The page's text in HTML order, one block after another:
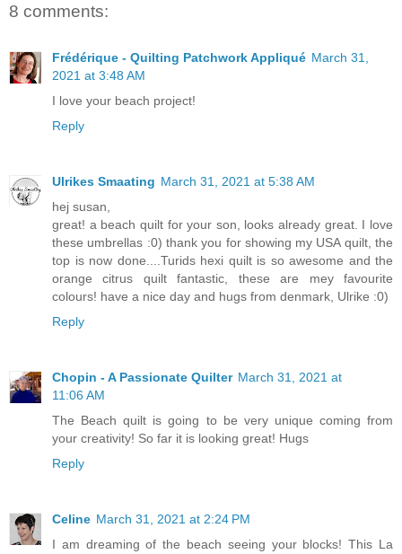
8 comments:
Frédérique - Quilting Patchwork Appliqué March 31,
2021 at 3:48 AM
I love your beach project!
Reply
Ulrikes Smaating March 31, 2021 at 5:38 AM
hej susan,
great! a beach quilt for your son, looks already great. I love
these umbrellas :0) thank you for showing my USA quilt, the
top is now done....Turids hexi quilt is so awesome and the
orange citrus quilt fantastic, these are mey favourite
colours! have a nice day and hugs from denmark, Ulrike :0)
Reply
Chopin - A Passionate Quilter March 31, 2021 at
11:06 AM
The Beach quilt is going to be very unique coming from
your creativity! So far it is looking great! Hugs
Reply
Celine March 31, 2021 at 2:24 PM
I am dreaming of the beach seeing your blocks! This La